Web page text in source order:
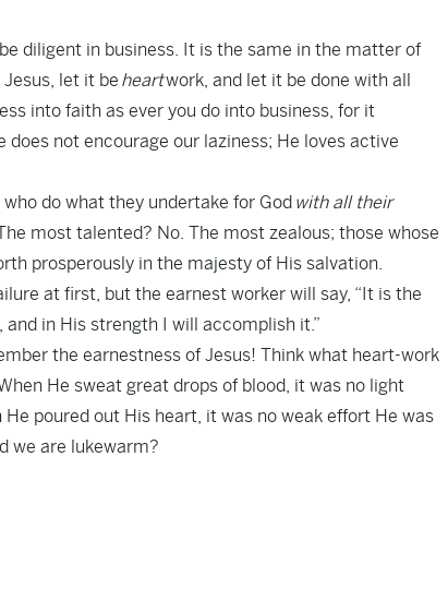
diligent in business. It is the same in the matter of
let it be heartwork, and let it be done with all
into faith as ever you do into business, for it
not encourage our laziness; He loves active
do what they undertake for God with all their
most talented? No. The most zealous; those whose
prosperously in the majesty of His salvation.
at first, but the earnest worker will say, “It is the
and in His strength I will accomplish it.”
the earnestness of Jesus! Think what heart-work
He sweat great drops of blood, it was no light
poured out His heart, it was no weak effort He was
we are lukewarm?